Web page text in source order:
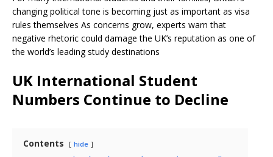
changing political tone is becoming just as important as visa
rules themselves As concerns grow, experts warn that
negative rhetoric could damage the UK’s reputation as one of
the world’s leading study destinations
UK International Student
Numbers Continue to Decline
Contents hide